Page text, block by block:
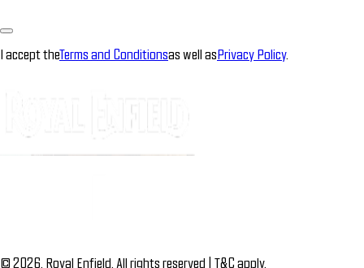
I accept theTerms and Conditionsas well asPrivacy Policy.
© 2026. Royal Enfield. All rights reserved | T&C apply.